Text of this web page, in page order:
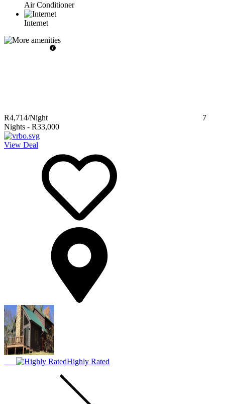
Air Conditioner
Internet
R4,714/Night
7
Nights - R33,000
View Deal
Highly Rated